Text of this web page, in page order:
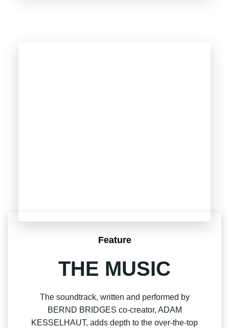
Feature
THE MUSIC
The soundtrack, written and performed by
BERND BRIDGES co-creator, ADAM
KESSELHAUT, adds depth to the over-the-top